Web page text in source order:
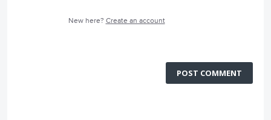
New here? Create an account
POST COMMENT